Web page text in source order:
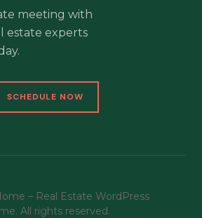
meeting with
estate experts
SCHEDULE NOW
– Real Estate WordPress
All rights reserved.